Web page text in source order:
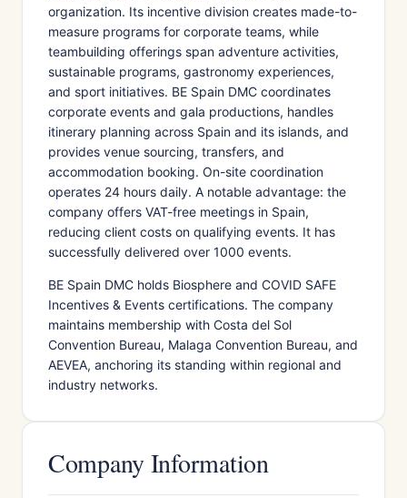
organization. Its incentive division creates made-to-
measure programs for corporate teams, while
teambuilding offerings span adventure activities,
sustainable programs, gastronomy experiences,
and sport initiatives. BE Spain DMC coordinates
corporate events and gala productions, handles
itinerary planning across Spain and its islands, and
provides venue sourcing, transfers, and
accommodation booking. On-site coordination
operates 24 hours daily. A notable advantage: the
company offers VAT-free meetings in Spain,
reducing client costs on qualifying events. It has
successfully delivered over 1000 events.
BE Spain DMC holds Biosphere and COVID SAFE
Incentives & Events certifications. The company
maintains membership with Costa del Sol
Convention Bureau, Malaga Convention Bureau, and
AEVEA, anchoring its standing within regional and
industry networks.
Company Information